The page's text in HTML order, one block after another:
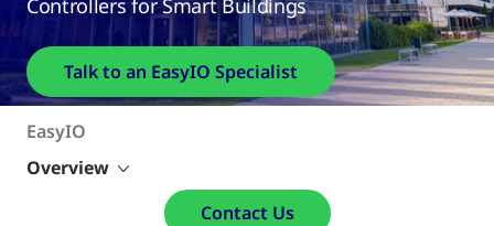
Controllers for Smart Buildings
Talk to an EasyIO Specialist
EasyIO
Overview
Contact Us